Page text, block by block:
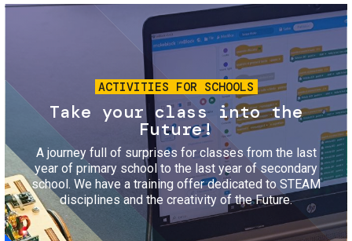
Image
ACTIVITIES FOR SCHOOLS
Take your class into the
Future!
A journey full of surprises for classes from the last
year of primary school to the last year of secondary
school. We have a training offer dedicated to STEAM
disciplines and the creativity of the Future.